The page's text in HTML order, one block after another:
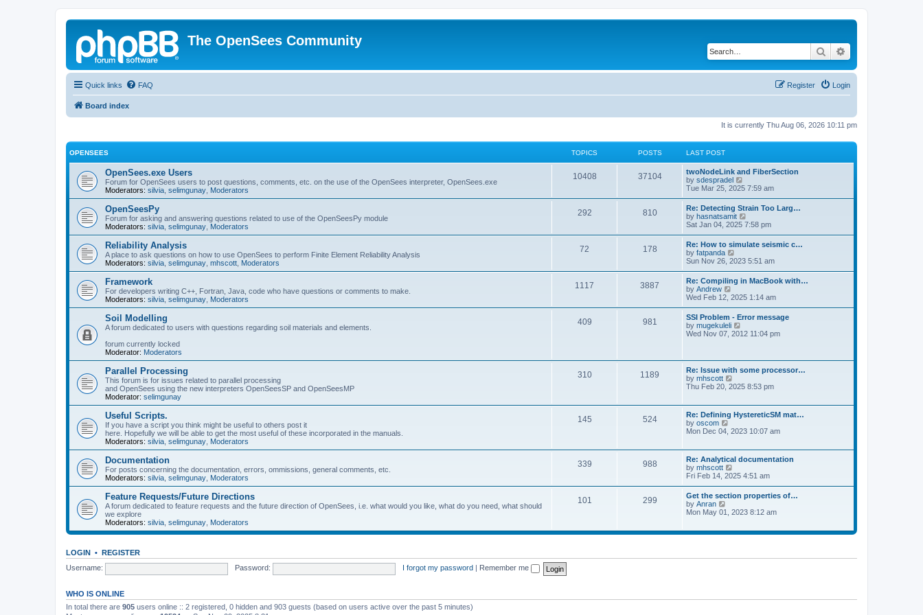
The OpenSees Community
Search
Quick links FAQ Login
Register
Board index
It is currently Thu Aug 06, 2026 10:11 pm
OPENSEES TOPICS POSTS LAST POST
OpenSees.exe Users
Forum for OpenSees users to post questions, comments, etc. on the use of the OpenSees interpreter, OpenSees.exe
Moderators: silvia selimgunay Moderators
10408 37104
twoNodeLink and FiberSection
by sdespradel
i
t
h
e
l
a
e
s
t
p
o
s
t
Tue Mar 25, 2025 7:59 am
OpenSeesPy
Forum for asking and answering questions related to use of the OpenSeesPy module
Moderators: silvia selimgunay Moderators
292 810
Re: Detecting Strain Too Larg…
by hasnatsamit
i
w
t
h
e
l
a
e
s
t
p
o
s
Sat Jan 04, 2025 7:58 pm
Reliability Analysis
A place to ask questions on how to use OpenSees to perform Finite Element Reliability Analysis
Moderators: silvia selimgunay mhscott Moderators
72 178
Re: How to simulate seismic c…
by fatpanda
i
w
t
h
e
l
a
t
e
p
o
s
t
Sun Nov 26, 2023 5:51 am
Framework
For developers writing C++, Fortran, Java, code who have questions or comments to make.
Moderators: silvia selimgunay Moderators
1117 3887
Re: Compiling in MacBook with…
by Andrew
i
w
t
h
e
t
e
s
t
o
s
t
Wed Feb 12, 2025 1:14 am
Soil Modelling
A forum dedicated to users with questions regarding soil materials and elements.
forum currently locked
Moderator: Moderators
409 981
SSI Problem - Error message
by mugekuleli
i
e
l
a
e
s
p
s
t
Wed Nov 07, 2012 11:04 pm
Parallel Processing
This forum is for issues related to parallel processing
and OpenSees using the new interpreters OpenSeesSP and OpenSeesMP
Moderator: selimgunay
310 1189
Re: Issue with some processor…
by mhscott
i
t
h
e
l
t
e
t
p
o
s
t
Thu Feb 20, 2025 8:53 pm
Useful Scripts.
If you have a script you think might be useful to others post it
here. Hopefully we will be able to get the most useful of these incorporated in the manuals.
Moderators: silvia selimgunay Moderators
145 524
Re: Defining HystereticSM mat…
by oscom
h
e
l
a
t
s
p
o
Mon Dec 04, 2023 10:07 am
Documentation
For posts concerning the documentation, errors, ommissions, general comments, etc.
Moderators: silvia selimgunay Moderators
339 988
Re: Analytical documentation
by mhscott
i
t
h
e
a
s
t
Fri Feb 14, 2025 4:51 am
Feature Requests/Future Directions
A forum dedicated to feature requests and the future direction of OpenSees, i.e. what would you like, what do you need, what should
we explore
Moderators: silvia selimgunay Moderators
101 299
Get the section properties of…
by Anran
t
l
t
Mon May 01, 2023 8:12 am
LOGIN • REGISTER
Username:
Password: I forgot my password Remember me
WHO IS ONLINE
In total there are 905 users online :: 2 registered, 0 hidden and 903 guests (based on users active over the past 5 minutes)